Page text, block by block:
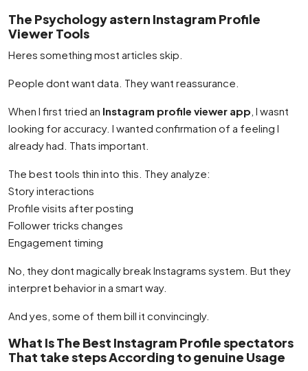
The Psychology astern Instagram Profile
Viewer Tools
Heres something most articles skip.
People dont want data. They want reassurance.
When I first tried an Instagram profile viewer app , I wasnt
looking for accuracy. I wanted confirmation of a feeling I
already had. Thats important.
The best tools thin into this. They analyze:
Story interactions
Profile visits after posting
Follower tricks changes
Engagement timing
No, they dont magically break Instagrams system. But they
interpret behavior in a smart way.
And yes, some of them bill it convincingly.
What Is The Best Instagram Profile spectators
That take steps According to genuine Usage